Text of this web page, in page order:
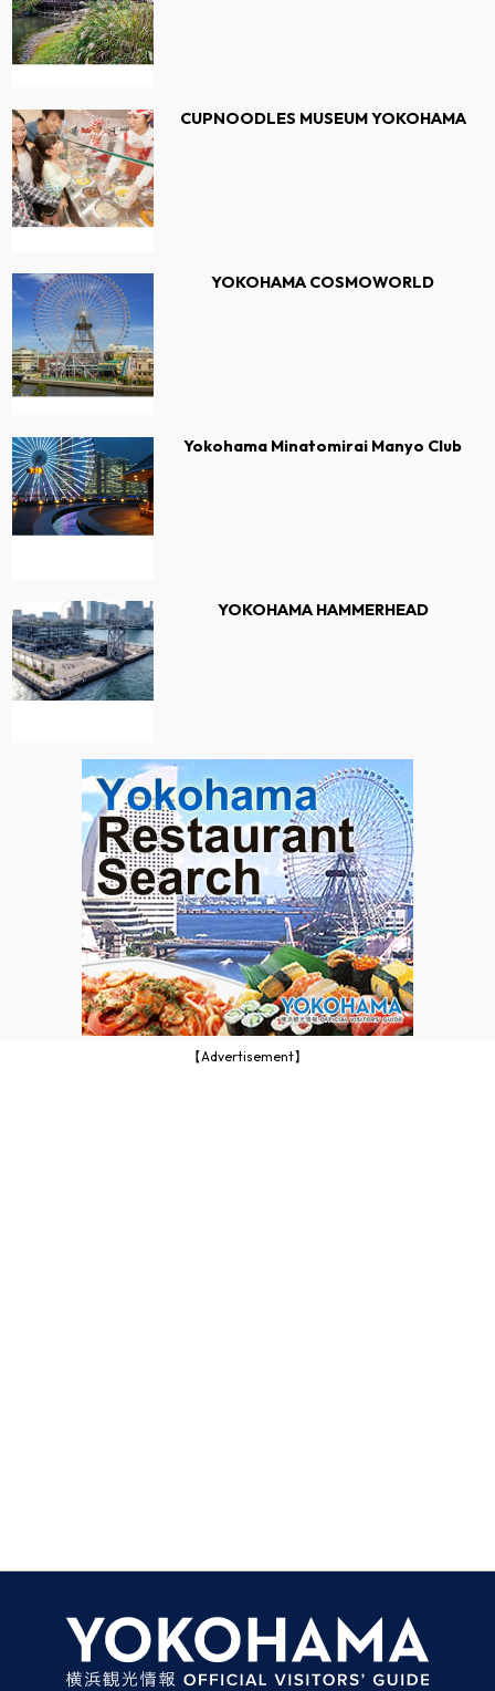
CUPNOODLES MUSEUM YOKOHAMA
YOKOHAMA COSMOWORLD
Yokohama Minatomirai Manyo Club
YOKOHAMA HAMMERHEAD
【Advertisement】